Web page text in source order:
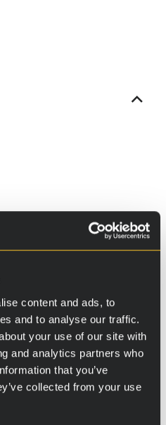
content and ads, to
and to analyse our traffic.
your use of our site with
and analytics partners who
that you’ve
collected from your use